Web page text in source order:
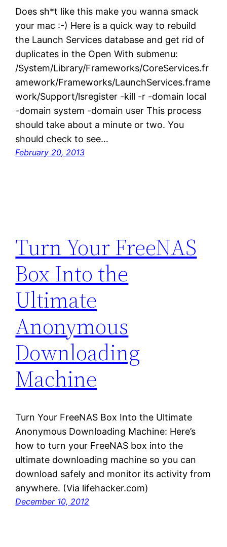
Does sh*t like this make you wanna smack
your mac :-) Here is a quick way to rebuild
the Launch Services database and get rid of
duplicates in the Open With submenu:
/System/Library/Frameworks/CoreServices.fr
amework/Frameworks/LaunchServices.frame
work/Support/lsregister -kill -r -domain local
-domain system -domain user This process
should take about a minute or two. You
should check to see…
February 20, 2013
Turn Your FreeNAS
Box Into the
Ultimate
Anonymous
Downloading
Machine
Turn Your FreeNAS Box Into the Ultimate
Anonymous Downloading Machine: Here’s
how to turn your FreeNAS box into the
ultimate downloading machine so you can
download safely and monitor its activity from
anywhere. (Via lifehacker.com)
December 10, 2012